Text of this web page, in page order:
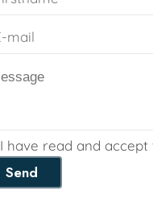
I have read and accept
Send